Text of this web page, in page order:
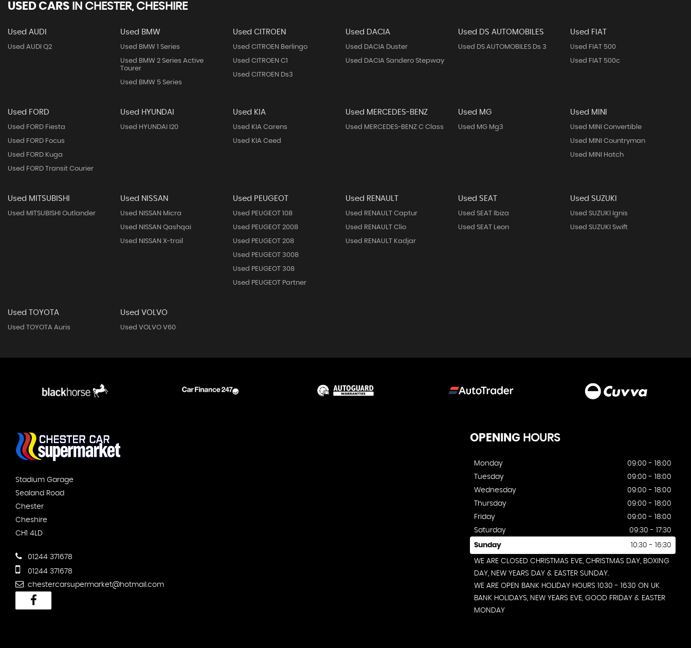
USED CARS IN CHESTER, CHESHIRE
Used AUDI
Used AUDI Q2
Used BMW
Used BMW 1 Series
Used BMW 2 Series Active
Tourer
Used BMW 5 Series
Used CITROEN
Used CITROEN Berlingo
Used CITROEN C1
Used CITROEN Ds3
Used DACIA
Used DACIA Duster
Used DACIA Sandero Stepway
Used DS AUTOMOBILES
Used DS AUTOMOBILES Ds 3
Used FIAT
Used FIAT 500
Used FIAT 500c
Used FORD
Used FORD Fiesta
Used FORD Focus
Used FORD Kuga
Used FORD Transit Courier
Used HYUNDAI
Used HYUNDAI I20
Used KIA
Used KIA Carens
Used KIA Ceed
Used MERCEDES-BENZ
Used MERCEDES-BENZ C Class
Used MG
Used MG Mg3
Used MINI
Used MINI Convertible
Used MINI Countryman
Used MINI Hatch
Used MITSUBISHI
Used MITSUBISHI Outlander
Used NISSAN
Used NISSAN Micra
Used NISSAN Qashqai
Used NISSAN X-trail
Used PEUGEOT
Used PEUGEOT 108
Used PEUGEOT 2008
Used PEUGEOT 208
Used PEUGEOT 3008
Used PEUGEOT 308
Used PEUGEOT Partner
Used RENAULT
Used RENAULT Captur
Used RENAULT Clio
Used RENAULT Kadjar
Used SEAT
Used SEAT Ibiza
Used SEAT Leon
Used SUZUKI
Used SUZUKI Ignis
Used SUZUKI Swift
Used TOYOTA
Used TOYOTA Auris
Used VOLVO
Used VOLVO V60
Stadium Garage
Sealand Road
Chester
Cheshire
CH1 4LD
01244 371678
01244 371678
chestercarsupermarket@hotmail.com
OPENING HOURS
Monday
09:00 - 18:00
Tuesday
09:00 - 18:00
Wednesday
09:00 - 18:00
Thursday
09:00 - 18:00
Friday
09:00 - 18:00
Saturday
09:30 - 17:30
Sunday 10:30 - 16:30
WE ARE CLOSED CHRISTMAS EVE, CHRISTMAS DAY, BOXING
DAY, NEW YEARS DAY & EASTER SUNDAY.
WE ARE OPEN BANK HOLIDAY HOURS 1030 - 1630 ON UK
BANK HOLIDAYS, NEW YEARS EVE, GOOD FRIDAY & EASTER
MONDAY